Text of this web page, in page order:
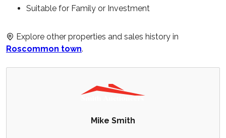
Suitable for Family or Investment
Explore other properties and sales history in
Roscommon town.
Mike Smith